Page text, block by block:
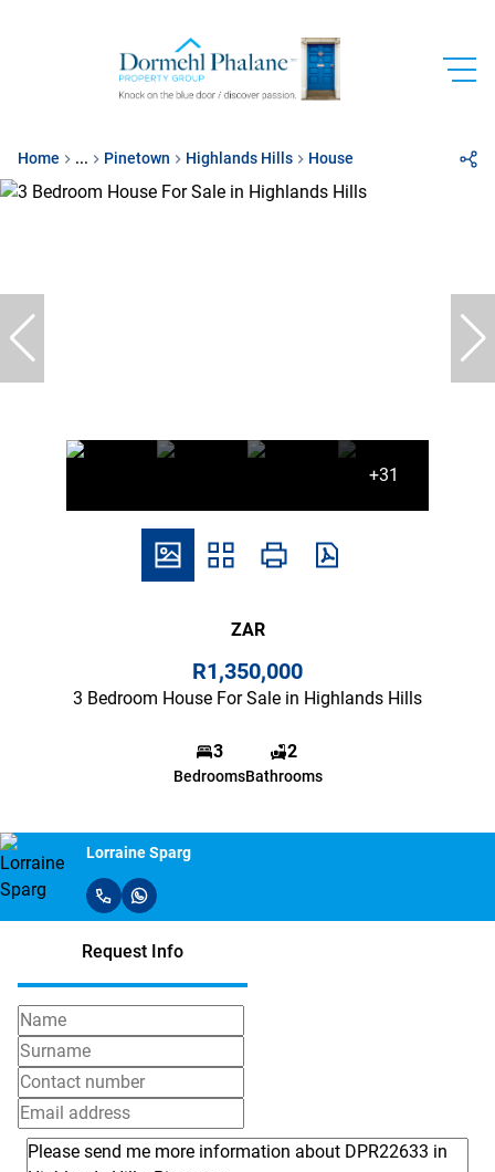
Home ... Pinetown Highlands Hills House
+31
ZAR
R1,350,000
3 Bedroom House For Sale in Highlands Hills
3
Bedrooms
2
Bathrooms
Lorraine Sparg
Request Info